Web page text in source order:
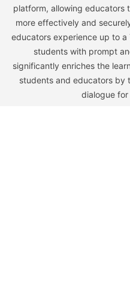
platform, allowing educators
more effectively and
educators experience up to
students with prompt
significantly enriches the
students and educators by
dialogue